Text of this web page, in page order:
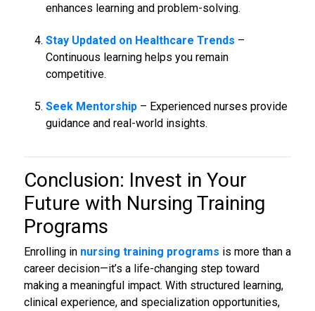
enhances learning and problem-solving.
Stay Updated on Healthcare Trends –
Continuous learning helps you remain
competitive.
Seek Mentorship– Experienced nurses provide
guidance and real-world insights.
Conclusion: Invest in Your
Future with Nursing Training
Programs
Enrolling in nursing training programs is more than a
career decision—it’s a life-changing step toward
making a meaningful impact. With structured learning,
clinical experience, and specialization opportunities,